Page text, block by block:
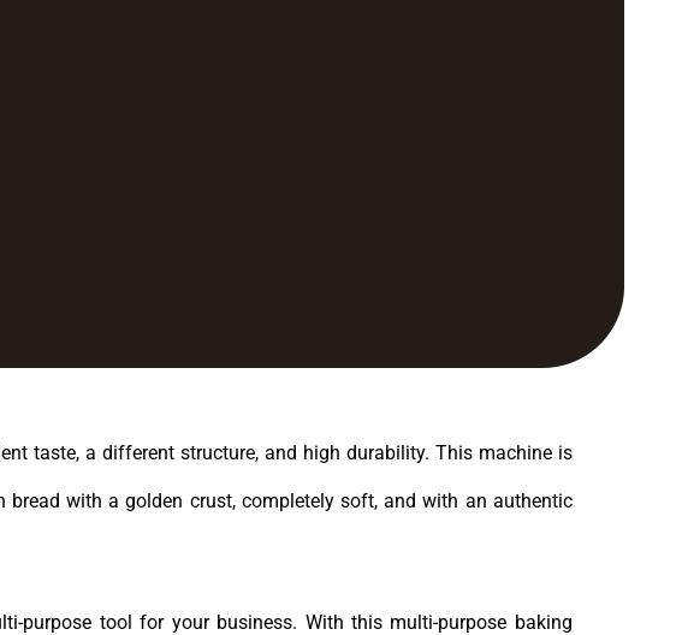
taste, a different structure, and high durability. This machine is
with a golden crust, completely soft, and with an authentic
purpose tool for your business. With this multi-purpose baking